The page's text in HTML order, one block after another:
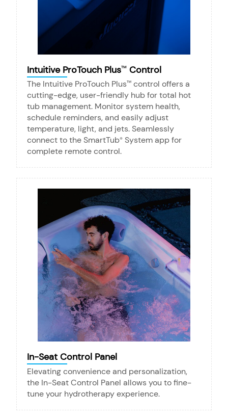
Intuitive ProTouch Plus™ Control
The Intuitive ProTouch Plus™ control offers a
cutting-edge, user-friendly hub for total hot
tub management. Monitor system health,
schedule reminders, and easily adjust
temperature, light, and jets. Seamlessly
connect to the SmartTub® System app for
complete remote control.
In-Seat Control Panel
Elevating convenience and personalization,
the In-Seat Control Panel allows you to fine-
tune your hydrotherapy experience.